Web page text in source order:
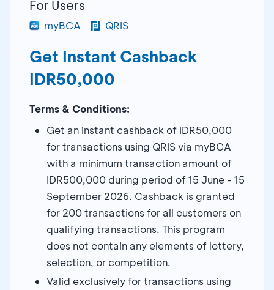
For Users
myBCA QRIS
Get Instant Cashback
IDR50,000
Terms & Conditions:
Get an instant cashback of IDR50,000
for transactions using QRIS via myBCA
with a minimum transaction amount of
IDR500,000 during period of 15 June - 15
September 2026. Cashback is granted
for 200 transactions for all customers on
qualifying transactions. This program
does not contain any elements of lottery,
selection, or competition.
Valid exclusively for transactions using